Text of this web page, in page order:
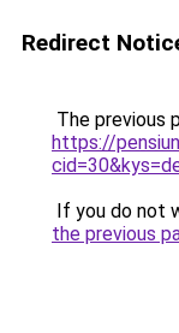
Redirect
The previous
https://
If you do not
the previous